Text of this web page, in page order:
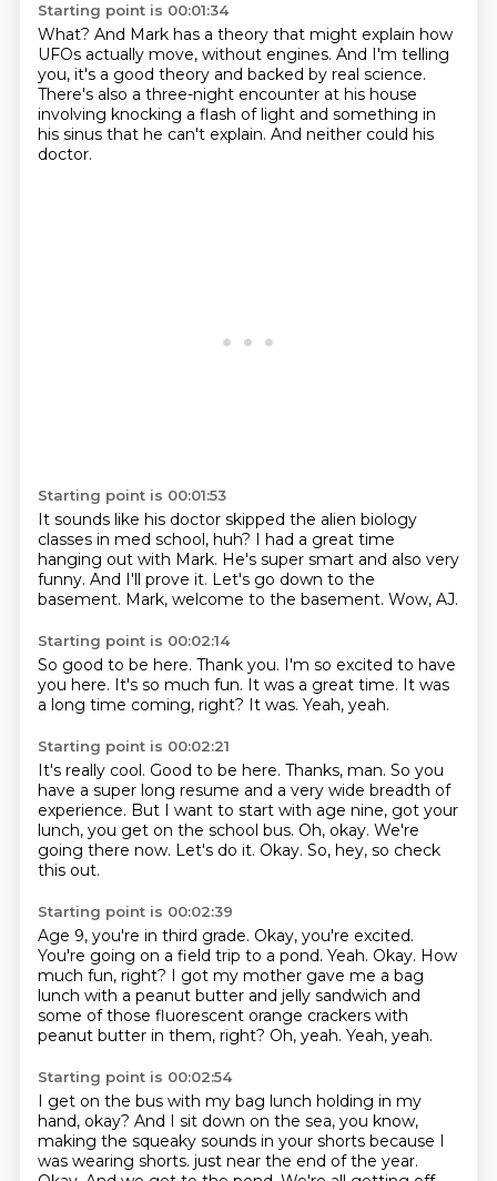
Starting point is 00:01:34
What? And Mark has a theory that might explain how
UFOs actually move, without engines. And I'm telling
you, it's a good theory and backed by real science.
There's also a three-night encounter at his house
involving knocking a flash of light and something in
his sinus that he can't explain. And neither could his
doctor.
Starting point is 00:01:53
It sounds like his doctor skipped the alien biology
classes in med school, huh? I had a great time
hanging out with Mark. He's super smart and also very
funny. And I'll prove it. Let's go down to the
basement. Mark, welcome to the basement. Wow, AJ.
Starting point is 00:02:14
So good to be here. Thank you. I'm so excited to have
you here. It's so much fun. It was a great time. It was
a long time coming, right? It was. Yeah, yeah.
Starting point is 00:02:21
It's really cool. Good to be here. Thanks, man. So you
have a super long resume and a very wide breadth of
experience. But I want to start with age nine, got your
lunch, you get on the school bus. Oh, okay. We're
going there now. Let's do it. Okay. So, hey, so check
this out.
Starting point is 00:02:39
Age 9, you're in third grade. Okay, you're excited.
You're going on a field trip to a pond. Yeah. Okay. How
much fun, right? I got my mother gave me a bag
lunch with a peanut butter and jelly sandwich and
some of those fluorescent orange crackers with
peanut butter in them, right? Oh, yeah. Yeah, yeah.
Starting point is 00:02:54
I get on the bus with my bag lunch holding in my
hand, okay? And I sit down on the sea, you know,
making the squeaky sounds in your shorts because I
was wearing shorts. just near the end of the year.